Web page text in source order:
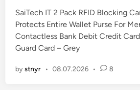
d
i
n
SaiTech IT 2 Pack RFID Blocking
Protects Entire Wallet Purse For
Contactless Bank Debit Credit
Guard Card – Grey
bystnyr • 08.07.2026 • 8